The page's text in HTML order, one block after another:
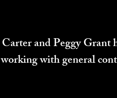
Carter and Peggy Grant
working with general